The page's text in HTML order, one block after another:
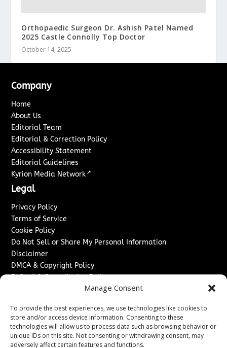
Manage Consent
To provide the best experiences, we use technologies like cookies to
store and/or access device information. Consenting to these
technologies will allow us to process data such as browsing behavior or
unique IDs on this site. Not consenting or withdrawing consent, may
adversely affect certain features and functions.
Orthopaedic Surgeon Dr. Ashish Patel Named
2025 Castle Connolly Top Doctor
October 14, 2025
Company
Home
About Us
Editorial Team
Editorial & Correction Policy
Accessibility Statement
Editorial Guidelines
Kyrion Media Network ↗
Legal
Privacy Policy
Terms of Service
Cookie Policy
Do Not Sell or Share My Personal Information
Disclaimer
DMCA & Copyright Policy
Refund & Cancellation Policy
Advertise With Us
Sponsored Content / Paid Post Guidelines
Content Publishing & Delivery Policy